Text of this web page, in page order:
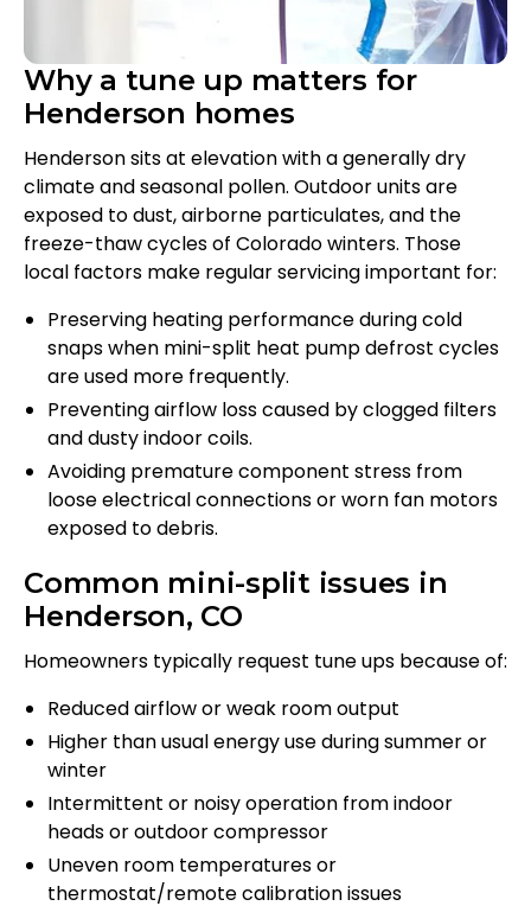
Why a tune up matters for
Henderson homes
Henderson sits at elevation with a generally dry
climate and seasonal pollen. Outdoor units are
exposed to dust, airborne particulates, and the
freeze-thaw cycles of Colorado winters. Those
local factors make regular servicing important for:
Preserving heating performance during cold
snaps when mini-split heat pump defrost cycles
are used more frequently.
Preventing airflow loss caused by clogged filters
and dusty indoor coils.
Avoiding premature component stress from
loose electrical connections or worn fan motors
exposed to debris.
Common mini-split issues in
Henderson, CO
Homeowners typically request tune ups because of:
Reduced airflow or weak room output
Higher than usual energy use during summer or
winter
Intermittent or noisy operation from indoor
heads or outdoor compressor
Uneven room temperatures or
thermostat/remote calibration issues